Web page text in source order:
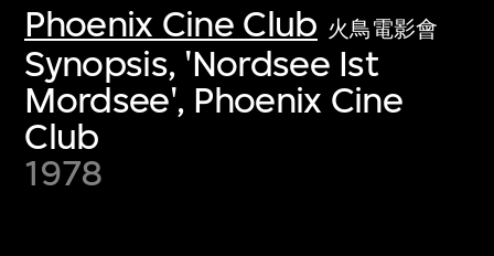
Phoenix Cine Club 火鳥電影會
Synopsis, 'Nordsee Ist
Mordsee', Phoenix Cine
Club
1978
first-century visual culture.